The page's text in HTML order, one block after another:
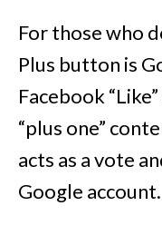
For those who
Plus button is
Facebook
“plus one”
acts as a vote
Google account.